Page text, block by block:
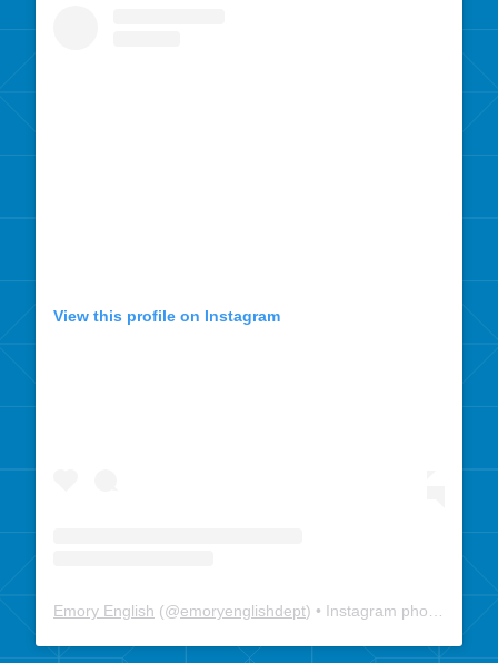
View this profile on Instagram
Emory English (@emoryenglishdept) • Instagram photos and videos